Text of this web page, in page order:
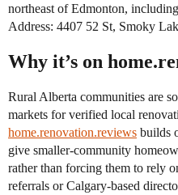
northeast of Edmonton,
Address: 4407 52 St, Smoky
Why it’s on
Rural Alberta communities are
markets for verified local
home.renovation.reviews builds
give smaller-community
rather than forcing them to rely
referrals or Calgary-based